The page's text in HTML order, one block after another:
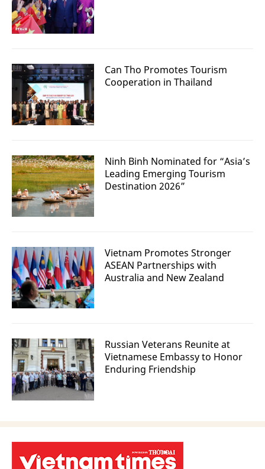
Can Tho Promotes Tourism
Cooperation in Thailand
Ninh Binh Nominated for “Asia’s
Leading Emerging Tourism
Destination 2026”
Vietnam Promotes Stronger
ASEAN Partnerships with
Australia and New Zealand
Russian Veterans Reunite at
Vietnamese Embassy to Honor
Enduring Friendship